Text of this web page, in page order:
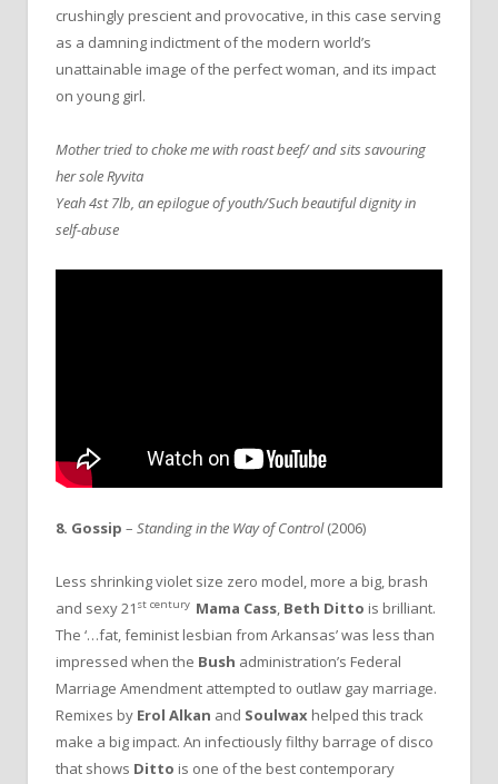
crushingly prescient and provocative, in this case serving
as a damning indictment of the modern world’s
unattainable image of the perfect woman, and its impact
on young girl.
Mother tried to choke me with roast beef/ and sits savouring
her sole Ryvita
Yeah 4st 7lb, an epilogue of youth/Such beautiful dignity in
self-abuse
8. Gossip – Standing in the Way of Control(2006)
Less shrinking violet size zero model, more a big, brash
and sexy 21 st century Mama Cass, Beth Ditto is brilliant.
The ‘…fat, feminist lesbian from Arkansas’ was less than
impressed when the Bush administration’s Federal
Marriage Amendment attempted to outlaw gay marriage.
Remixes by Erol Alkan and Soulwax helped this track
make a big impact. An infectiously filthy barrage of disco
that shows Ditto is one of the best contemporary